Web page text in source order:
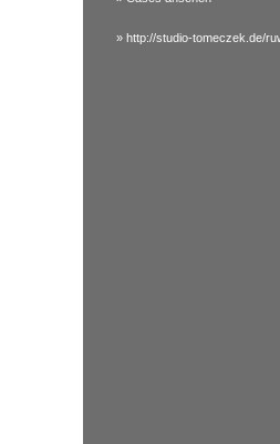
» http://studio-tomeczek.de/